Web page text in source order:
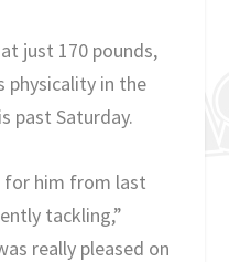
just 170 pounds,
physicality in the
past Saturday.
for him from last
tackling,”
really pleased on